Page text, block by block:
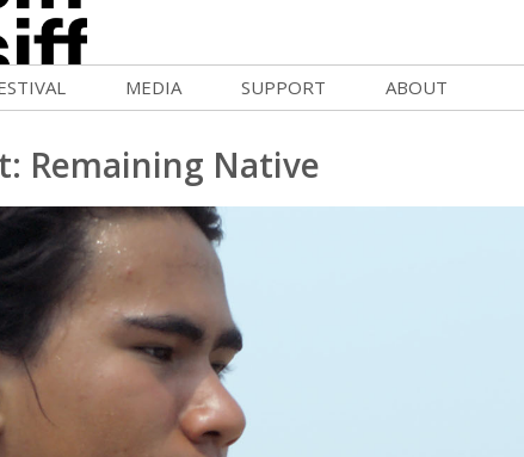
Finder
Programs & Competitions
Picks
Events
Venues
MEDIA
Press Center
Media Home
SUPPORT
Become a Sponsor
ABOUT
Remaining Native